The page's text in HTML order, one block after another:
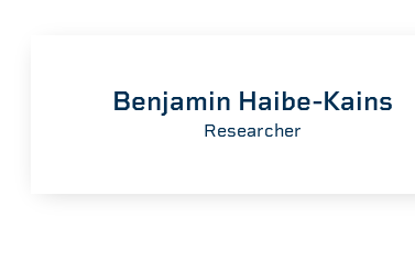
Benjamin Haibe-Kains
Researcher